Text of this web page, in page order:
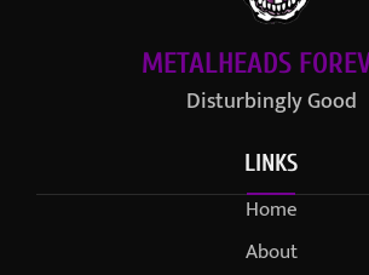
METALHEADS
Disturbingly Good
LINKS
Home
About